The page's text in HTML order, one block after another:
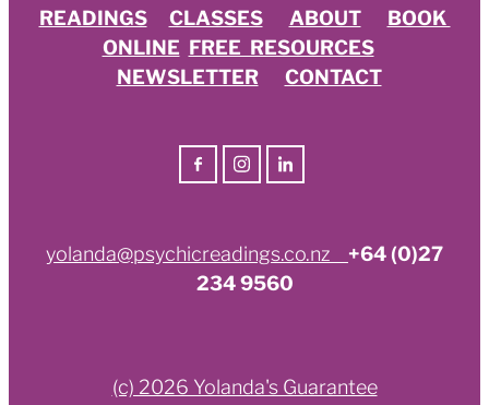
READINGS CLASSES ABOUT
BOOK
ONLINE FREE RESOURCES
NEWSLETTER
CONTACT
yolanda@psychicreadings.co.nz +64 (0)27
234 9560
(c) 2026 Yolanda's Guarantee